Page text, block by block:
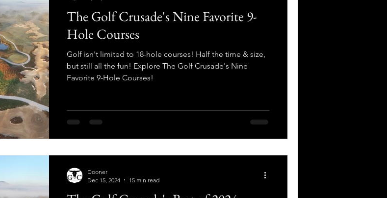
The Golf Crusade's Nine Favorite 9-
Hole Courses
Golf isn't limited to 18-hole courses! Half the time & size,
but still all the fun! Explore The Golf Crusade's Nine
Favorite 9-Hole Courses!
Dooner
Dec 15, 2024
15 min read